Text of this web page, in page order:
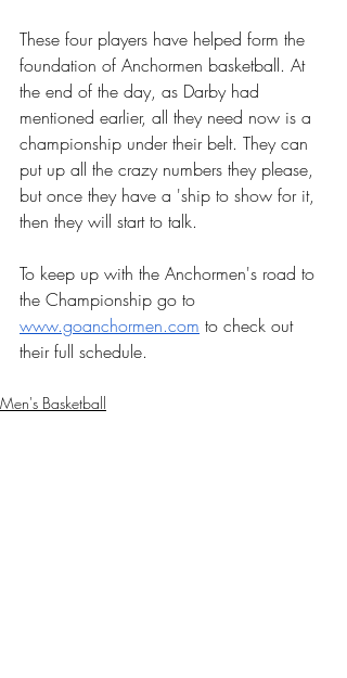
These four players have helped form the
foundation of Anchormen basketball. At
the end of the day, as Darby had
mentioned earlier, all they need now is a
championship under their belt. They can
put up all the crazy numbers they please,
but once they have a 'ship to show for it,
then they will start to talk.
To keep up with the Anchormen's road to
the Championship go to
www.goanchormen.com to check out
their full schedule.
Men's Basketball